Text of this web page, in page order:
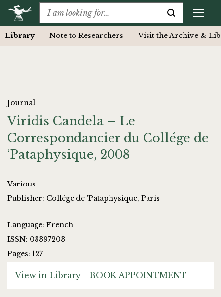
Library Note to Researchers Visit the Archive &
Journal
Viridis Candela – Le
Correspondancier du Collége de
‘Pataphysique, 2008
Various
Publisher: Collége de 'Pataphysique, Paris
Language: French
ISSN: 03397203
Pages: 127
View in Library - BOOK APPOINTMENT